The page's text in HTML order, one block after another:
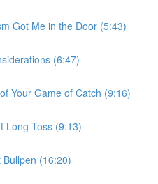
Got Me in the Door (5:43)
(6:47)
Your Game of Catch (9:16)
Long Toss (9:13)
(16:20)